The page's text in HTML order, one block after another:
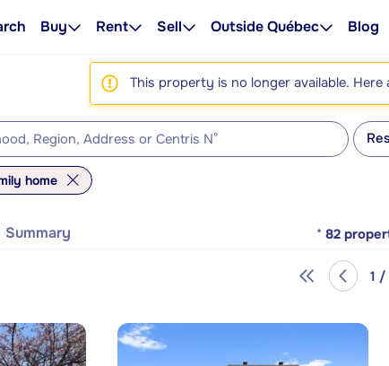
Buy Rent Sell Outside Québec Blog
This property is no longer available.
home
Summary * 82
1 /